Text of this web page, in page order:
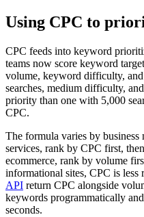
Using CPC to
CPC feeds into keyword
teams now score keyword
volume, keyword difficulty,
searches, medium difficulty,
priority than one with 5,000
CPC.
The formula varies by business
services, rank by CPC first,
ecommerce, rank by volume
informational sites, CPC is less
API return CPC alongside
keywords programmatically
seconds.